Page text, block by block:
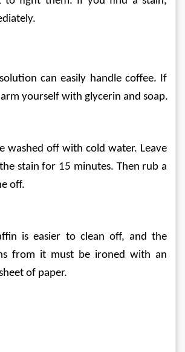
can easily handle coffee. If
yourself with glycerin and soap.
washed off with cold water. Leave
stain for 15 minutes. Then rub a
off.
is easier to clean off, and the
from it must be ironed with an
of paper.